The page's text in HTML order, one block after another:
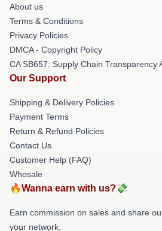
About us
Terms & Conditions
Privacy Policies
DMCA - Copyright Policy
CA SB657: Supply Chain Transparency
Our Support
Shipping & Delivery Policies
Payment Terms
Return & Refund Policies
Contact Us
Customer Help (FAQ)
Whosale
🔥Wanna earn with us?💸
Earn commission on sales and share
your network.